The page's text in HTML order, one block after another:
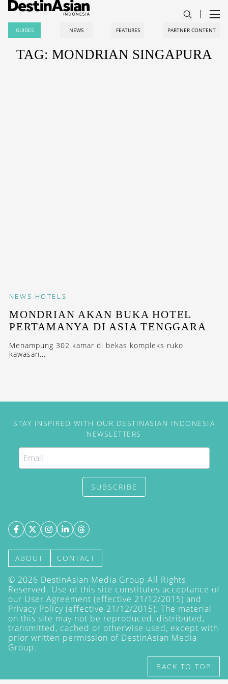
GUIDES NEWS FEATURES PARTNER CONTENT
TAG: MONDRIAN SINGAPURA
NEWS HOTELS
MONDRIAN AKAN BUKA HOTEL
PERTAMANYA DI ASIA TENGGARA
Menampung 302 kamar di bekas kompleks ruko
kawasan...
STAY INSPIRED WITH OUR DESTINASIAN INDONESIA
NEWSLETTERS
SUBSCRIBE
ABOUT CONTACT
© 2026 DestinAsian Media Group All Rights
Reserved. Use of this site constitutes acceptance of
our User Agreement (effective 21/12/2015) and
Privacy Policy (effective 21/12/2015). The material
on this site may not be reproduced, distributed,
transmitted, cached or otherwise used, except with
prior written permission of DestinAsian Media
Group.
BACK TO TOP